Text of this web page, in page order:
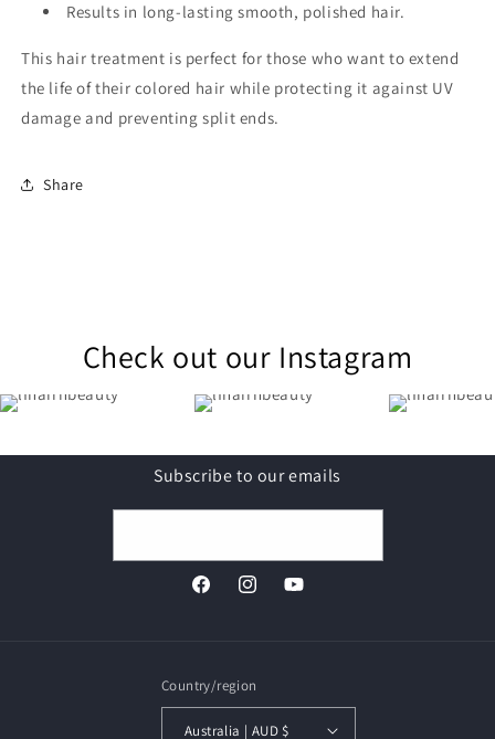
Results in long-lasting smooth, polished hair.
This hair treatment is perfect for those who want to extend
the life of their colored hair while protecting it against UV
damage and preventing split ends.
Share
Check out our Instagram
Subscribe to our emails
FacebookInstagramYouTube
Country/region
Australia | AUD $